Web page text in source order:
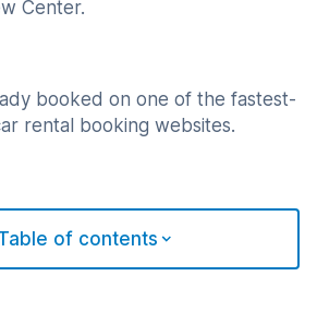
Center.
booked on one of the fastest-
rental booking websites.
of contents